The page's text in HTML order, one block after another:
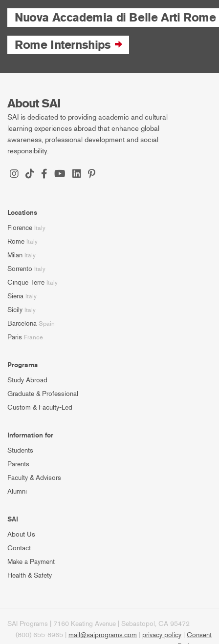
Nuova Accademia di Belle Arti Rome
Rome Internships
About SAI
SAI is dedicated to providing academic and cultural
learning experiences abroad that enhance global
awareness, professional development and social
responsibility.
Locations
Florence Italy
Rome Italy
Milan Italy
Sorrento Italy
Cinque Terre Italy
Siena Italy
Sicily Italy
Barcelona Spain
Paris France
Programs
Study Abroad
Graduate & Professional
Custom & Faculty-Led
Information for
Students
Parents
Faculty & Advisors
Alumni
SAI
About Us
Contact
Make a Payment
Health & Safety
SAI Programs | 7160 Keating Avenue | Sebastopol, CA 95472
(800) 655-8965 | mail@saiprograms.com privacy policy
Consent